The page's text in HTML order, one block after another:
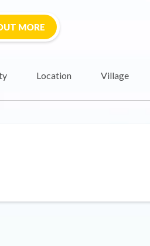
MORE
Location Village